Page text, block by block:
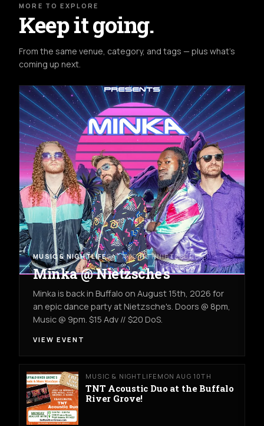
MORE TO EXPLORE
Keep it going.
From the same venue, category, and tags — plus what's
coming up next.
MUSIC & NIGHTLIFESAT AUG 15THNIETZSCHE'S
Minka @ Nietzsche's
Minka is back in Buffalo on August 15th, 2026 for
an epic dance party at Nietzsche's. Doors @ 8pm,
Music @ 9pm. $15 Adv // $20 DoS.
VIEW EVENT
MUSIC & NIGHTLIFE MON AUG 10TH
TNT Acoustic Duo at the Buffalo
River Grove!